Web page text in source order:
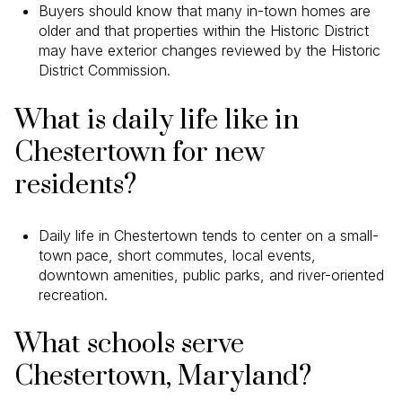
Buyers should know that many in-town homes are
older and that properties within the Historic District
may have exterior changes reviewed by the Historic
District Commission.
What is daily life like in
Chestertown for new
residents?
Daily life in Chestertown tends to center on a small-
town pace, short commutes, local events,
downtown amenities, public parks, and river-oriented
recreation.
What schools serve
Chestertown, Maryland?